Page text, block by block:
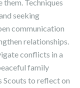
Techniques
seeking
communication
relationships.
conflicts in a
family
Scouts to reflect on